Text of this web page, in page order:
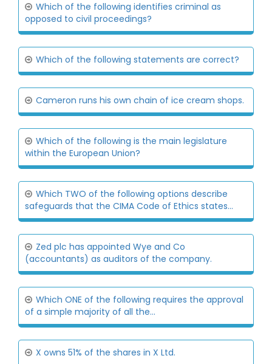
Which of the following identifies criminal as
opposed to civil proceedings?
Which of the following statements are correct?
Cameron runs his own chain of ice cream shops.
Which of the following is the main legislature
within the European Union?
Which TWO of the following options describe
safeguards that the CIMA Code of Ethics states...
Zed plc has appointed Wye and Co
(accountants) as auditors of the company.
Which ONE of the following requires the approval
of a simple majority of all the...
X owns 51% of the shares in X Ltd.